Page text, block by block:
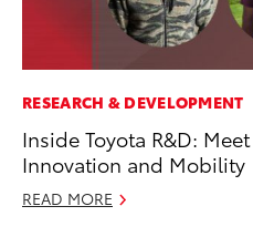
RESEARCH & DEVELOPMENT
Inside Toyota R&D:
Innovation and Mobility
READ MORE